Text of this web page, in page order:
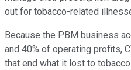
out for tobacco-related
Because the PBM business
and 40% of operating profits,
that end what it lost to tobacco.